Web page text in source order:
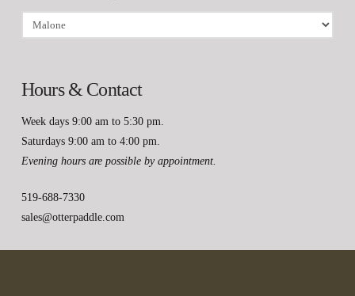
Hours & Contact
Week days 9:00 am to 5:30 pm.
Saturdays 9:00 am to 4:00 pm.
Evening hours are possible by appointment.
519-688-7330
sales@otterpaddle.com